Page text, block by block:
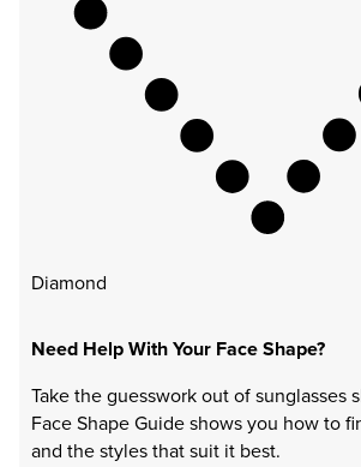
Diamond
Need Help With Your Face Shape?
Take the guesswork out of sunglasses
Face Shape Guide shows you how to
and the styles that suit it best.